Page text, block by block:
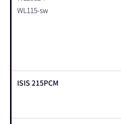
WL115-sw
ISIS 215PCM